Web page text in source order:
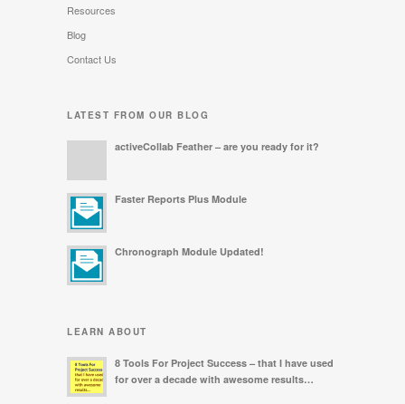
Resources
Blog
Contact Us
LATEST FROM OUR BLOG
activeCollab Feather – are you ready for it?
Faster Reports Plus Module
Chronograph Module Updated!
LEARN ABOUT
8 Tools For Project Success – that I have used
for over a decade with awesome results…